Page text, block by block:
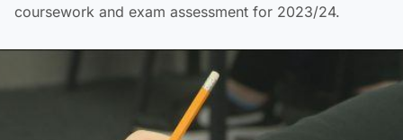
coursework and exam assessment for 2023/24.